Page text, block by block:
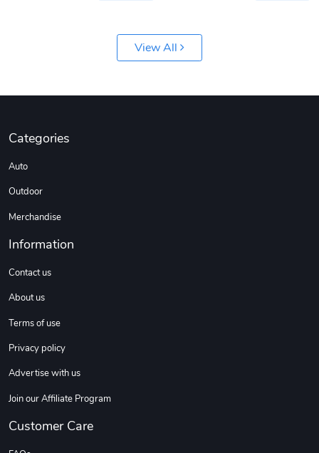
C10 | Spring
C10 | Wheel
View All
Categories
Auto
Outdoor
Merchandise
Information
Contact us
About us
Terms of use
Privacy policy
Advertise with us
Join our Affiliate Program
Customer Care